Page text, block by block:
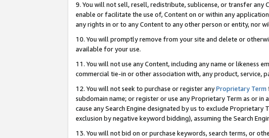
9. You will not sell, resell, redistribute, sublicense, or transfer
enable or facilitate the use of, Content on or within any
any rights in or to any Content to any other person or entity, nor
10. You will promptly remove from your site and delete or
available for your use.
11. You will not use any Content, including any name or likeness
commercial tie-in or other association with, any product, service,
12. You will not seek to purchase or register anyProprietary Term
subdomain name; or register or use any Proprietary Term as or
cause any Search Engine designated by us to exclude
exclusion by negative keyword bidding), assuming the Search
13. You will not bid on or purchase keywords, search terms, or